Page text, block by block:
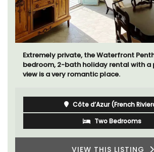
Mas le Jas is a beautifully appointed
farmhouse with two (2)
breakfast guest rooms. The Mas
Luberon
Vaucluse
Bed and Breakfast